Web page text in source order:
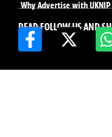
READ FOLLOW US AND
Why Advertise with